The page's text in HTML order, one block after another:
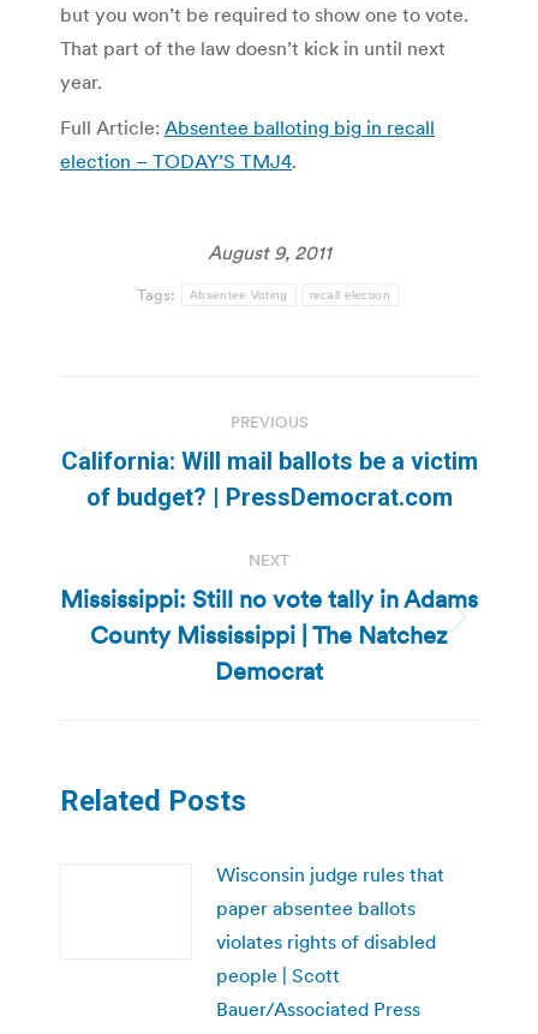
but you won’t be required to show one to vote.
That part of the law doesn’t kick in until next
year.
Full Article: Absentee balloting big in recall
election – TODAY’S TMJ4.
August 9, 2011
Tags: Absentee Voting recall election
navigation
PREVIOUS
Previous
post:
California: Will mail ballots be a victim
of budget? | PressDemocrat.com
NEXT
Next
post:
Mississippi: Still no vote tally in Adams
County Mississippi | The Natchez
Democrat
Related Posts
Wisconsin judge rules that
paper absentee ballots
violates rights of disabled
people | Scott
Bauer/Associated Press